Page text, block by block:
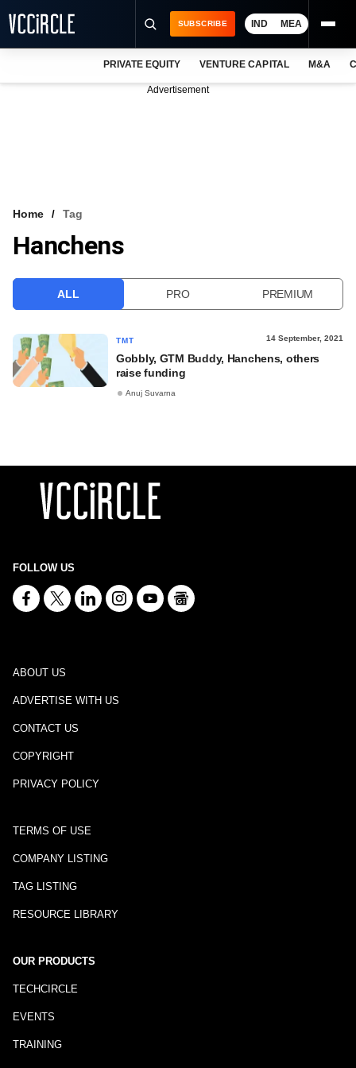
VCC INTELLIGENCE
SUBSCRIBE IND MEA
PRIVATE EQUITY VENTURE CAPITAL M&A
Advertisement
Home Tag
Hanchens
ALL PRO PREMIUM
TMT 14 September, 2021
Gobbly, GTM Buddy, Hanchens, others
raise funding
Anuj Suvarna
FOLLOW US
ABOUT US
ADVERTISE WITH US
CONTACT US
COPYRIGHT
PRIVACY POLICY
TERMS OF USE
COMPANY LISTING
TAG LISTING
RESOURCE LIBRARY
OUR PRODUCTS
TECHCIRCLE
EVENTS
TRAINING